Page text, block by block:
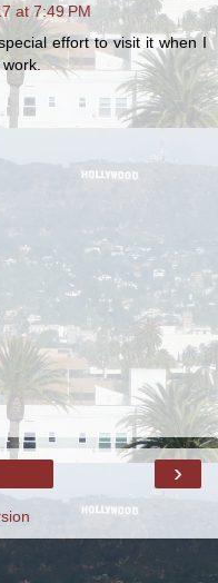
at 7:49 PM
effort to visit it when I
work.
›